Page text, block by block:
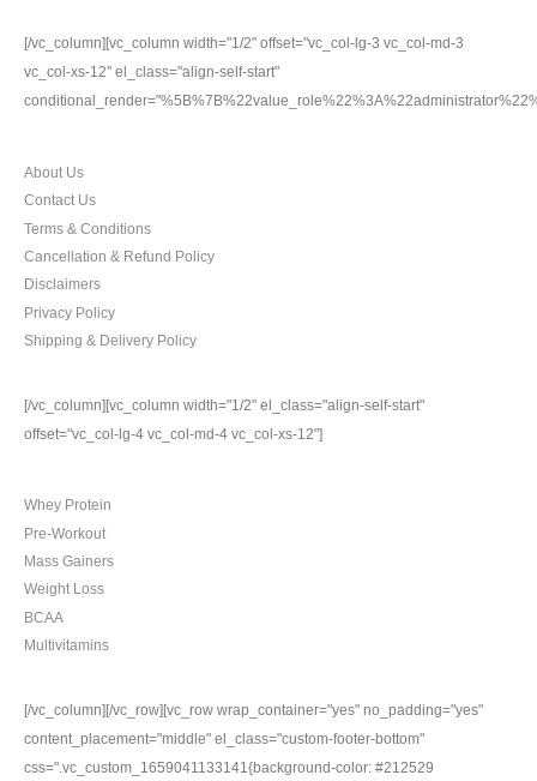
[/vc_column][vc_column width="1/2" offset="vc_col-lg-3 vc_col-md-3
vc_col-xs-12" el_class="align-self-start"
About Us
Contact Us
Terms & Conditions
Cancellation & Refund Policy
Disclaimers
Privacy Policy
Shipping & Delivery Policy
[/vc_column][vc_column width="1/2" el_class="align-self-start"
offset="vc_col-lg-4 vc_col-md-4 vc_col-xs-12"]
Whey Protein
Pre-Workout
Mass Gainers
Weight Loss
BCAA
Multivitamins
[/vc_column][/vc_row][vc_row wrap_container="yes" no_padding="yes"
content_placement="middle" el_class="custom-footer-bottom"
css=".vc_custom_1659041133141{background-color: #212529